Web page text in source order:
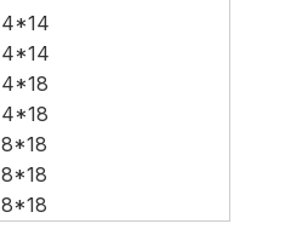
4*14
4*14
4*18
4*18
8*18
8*18
8*18